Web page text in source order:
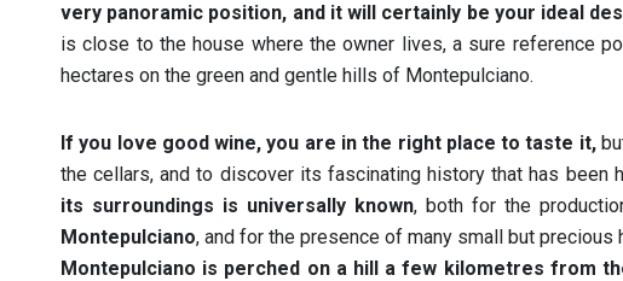
very panoramic position, and it will certainly be your ideal
is close to the house where the owner lives, a sure reference
hectares on the green and gentle hills of Montepulciano.
If you love good wine, you are in the right place to taste it,
the cellars, and to discover its fascinating history that has been
its surroundings is universally known, both for the
Montepulciano, and for the presence of many small but
Montepulciano is perched on a hill a few kilometres from